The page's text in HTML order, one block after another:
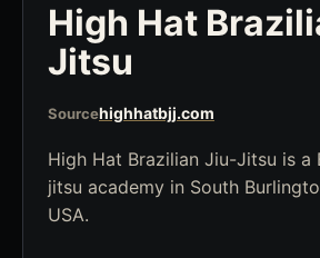
High Hat
Jitsu
Sourcehighhatbjj.com
High Hat Brazilian Jiu-Jitsu is a
jitsu academy in South
USA.